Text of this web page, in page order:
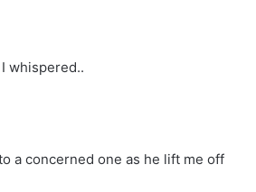
I whispered..
a concerned one as he lift me off